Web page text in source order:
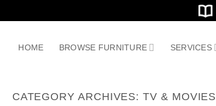
HOME BROWSE FURNITURE SERVICES
CATEGORY ARCHIVES:TV & MOVIES